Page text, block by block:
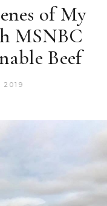
of My
MSNBC
Beef
2019